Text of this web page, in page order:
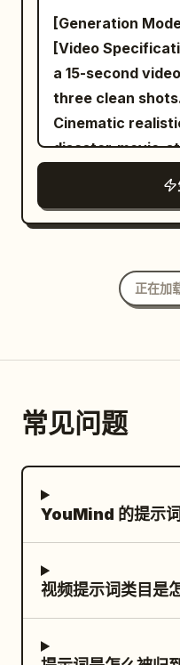
heroic drumming
gradually rise. [Shot 3 | 10-15s | Medium
Shot Reveal to
camera orbits
behind the
revealing a
the wing, where
hatchlings are sleeping.
ancient dragon
voice: 'Quiet
tiny spark, then
presses down
blade and says
silently sheathes
tired, fatherly sigh.
coherent and
lighting, shallow
detailed skin,
Camera Slow
Calm and
cinematic
scene Long
Pearl ear cuff
remain
Hollywood VFX
character
White werewolf
[Generation Mode] Seedance 2.0
[Video Specifications] Strictly
a 15-second
three clean shots. [Overall
Cinematic
disaster-movie-
Jacques Tati-
Buster Keaton-
warm domestic
shared by both
neither is a fixed
| Sword Heroine The same 25-30 year
@Image 1,
hair, tall and
white
accessories,
white cloth
正在加
常见问题
YouMind 的提示词
视频提示词类目是